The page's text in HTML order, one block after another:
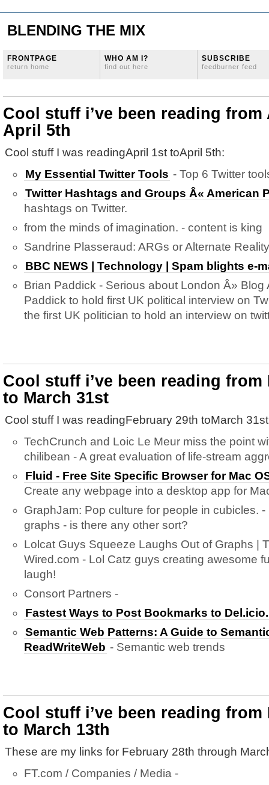
BLENDING THE MIX
FRONTPAGE
return home
WHO AM I?
find out here
SUBSCRIBE
feedburner feed
Cool stuff i’ve been reading
April 5th
Cool stuff I was readingApril 1st toApril 5th:
My Essential Twitter Tools - Top 6 Twitter
Twitter Hashtags and Groups Â« American
hashtags on Twitter.
from the minds of imagination. - content is king
Sandrine Plasseraud: ARGs or Alternate
BBC NEWS | Technology | Spam blights e-
Brian Paddick - Serious about London Â» Blog
Paddick to hold first UK political interview on
the first UK politician to hold an interview on
Cool stuff i’ve been reading from
to March 31st
Cool stuff I was readingFebruary 29th toMarch
TechCrunch and Loic Le Meur miss the point
chilibean - A great evaluation of life-stream
Fluid - Free Site Specific Browser for Mac
Create any webpage into a desktop app for
GraphJam: Pop culture for people in cubicles. -
graphs - is there any other sort?
Lolcat Guys Squeeze Laughs Out of Graphs |
Wired.com - Lol Catz guys creating awesome
laugh!
Consort Partners -
Fastest Ways to Post Bookmarks to
Semantic Web Patterns: A Guide to
ReadWriteWeb - Semantic web trends
Cool stuff i’ve been reading from
to March 13th
These are my links for February 28th through
FT.com / Companies / Media -